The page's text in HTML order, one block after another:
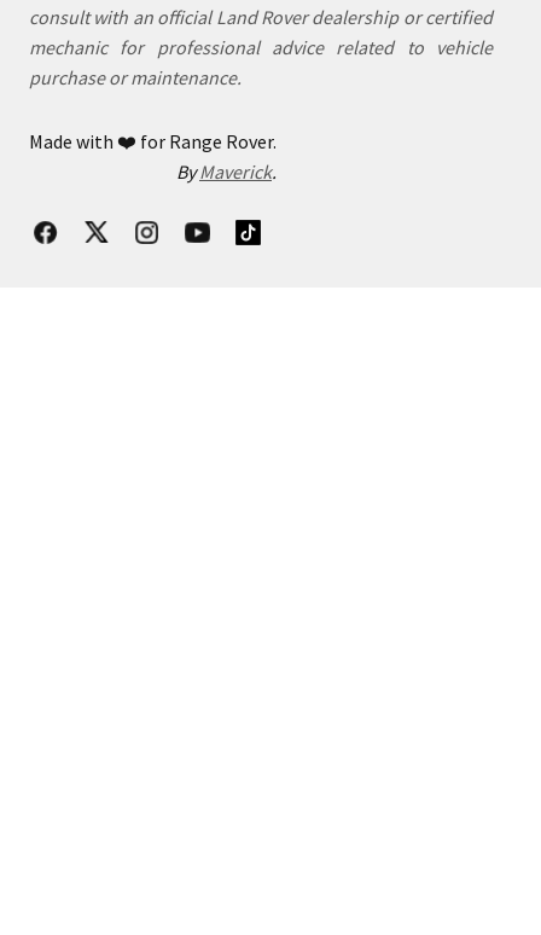
consult with an official Land Rover dealership or certified
mechanic for professional advice related to vehicle
purchase or maintenance.
Made with ❤️ for Range Rover.
ByMaverick.